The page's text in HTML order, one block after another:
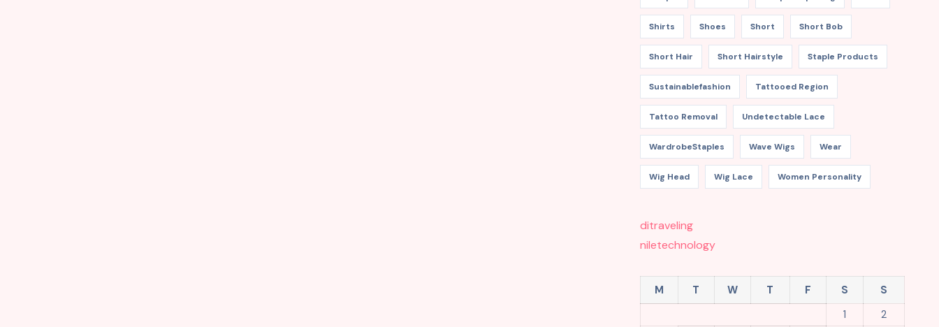
Shirts Shoes Short Short Bob
Short Hair Short Hairstyle Staple Products
Sustainablefashion Tattooed Region
Tattoo Removal Undetectable Lace
WardrobeStaples Wave Wigs Wear
Wig Head Wig Lace Women Personality
ditraveling
niletechnology
M T W T F S
S
1
2